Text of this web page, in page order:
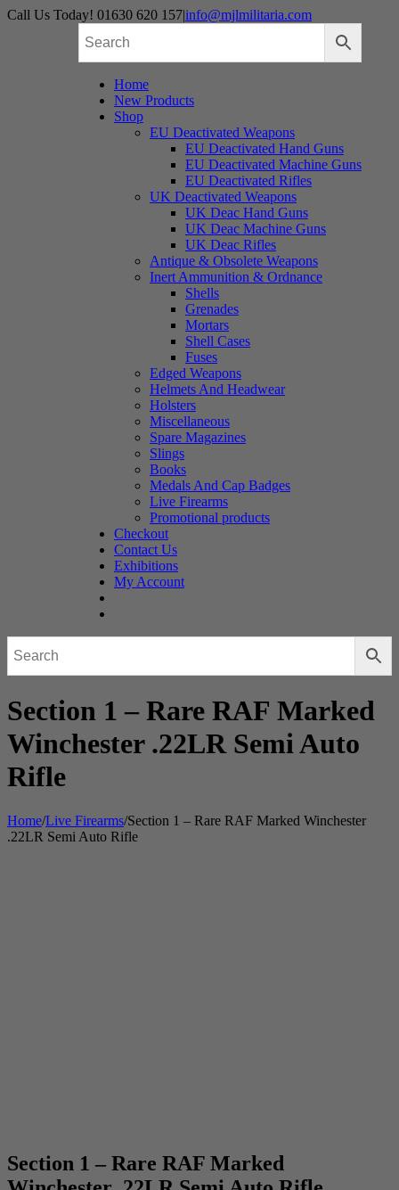
Skip
Call Us Today! 01630 620 157|info@mjlmilitaria.com
Home
New Products
Shop
EU Deactivated Weapons
EU Deactivated Hand Guns
EU Deactivated Machine Guns
EU Deactivated Rifles
UK Deactivated Weapons
UK Deac Hand Guns
UK Deac Machine Guns
UK Deac Rifles
Antique & Obsolete Weapons
Inert Ammunition & Ordnance
Shells
Grenades
Mortars
Shell Cases
Fuses
Edged Weapons
Helmets And Headwear
Holsters
Miscellaneous
Spare Magazines
Slings
Books
Medals And Cap Badges
Live Firearms
Promotional products
Checkout
Contact Us
Exhibitions
My Account
Section 1 – Rare RAF Marked
Winchester .22LR Semi Auto
Rifle
Home/Live Firearms/Section 1 – Rare RAF Marked Winchester
.22LR Semi Auto Rifle
Section 1 – Rare RAF Marked